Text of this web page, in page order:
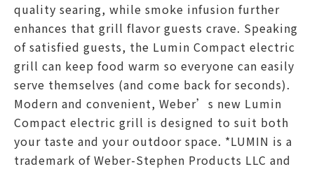
quality searing, while smoke infusion further
enhances that grill flavor guests crave. Speaking
of satisfied guests, the Lumin Compact electric
grill can keep food warm so everyone can easily
serve themselves (and come back for seconds).
Modern and convenient, Weber’s new Lumin
Compact electric grill is designed to suit both
your taste and your outdoor space. *LUMIN is a
trademark of Weber-Stephen Products LLC and